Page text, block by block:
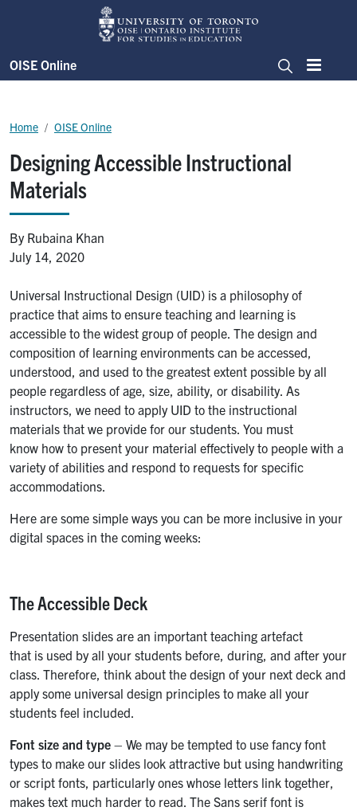
Skip to main content
OISE Online
SearchMenu
Designing Accessible Instructional
Materials
By Rubaina Khan
July 14, 2020
Breadcrumb
Home OISE Online
Universal Instructional Design (UID) is a philosophy of
practice that aims to ensure teaching and learning is
accessible to the widest group of people. The design and
composition of learning environments can be accessed,
understood, and used to the greatest extent possible by all
people regardless of age, size, ability, or disability. As
instructors, we need to apply UID to the instructional
materials that we provide for our students. You must
know how to present your material effectively to people with a
variety of abilities and respond to requests for specific
accommodations.
Here are some simple ways you can be more inclusive in your
digital spaces in the coming weeks:
The Accessible Deck
Presentation slides are an important teaching artefact
that is used by all your students before, during, and after your
class. Therefore, think about the design of your next deck and
apply some universal design principles to make all your
students feel included.
Font size and type – We may be tempted to use fancy font
types to make our slides look attractive but using handwriting
or script fonts, particularly ones whose letters link together,
makes text much harder to read. The Sans serif font is